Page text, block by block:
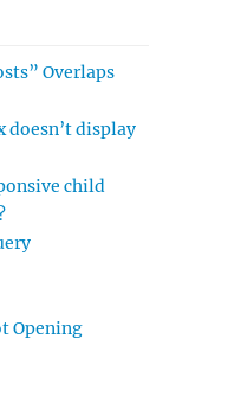
Overlaps
doesn’t display
child
Opening